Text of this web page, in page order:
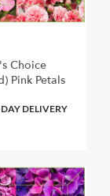
Choice
Pink Petals
DELIVERY